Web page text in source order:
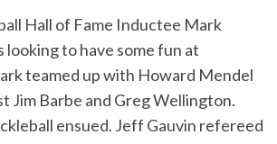
Hall of Fame Inductee Mark
looking to have some fun at
teamed up with Howard Mendel
Jim Barbe and Greg Wellington.
ensued. Jeff Gauvin refereed